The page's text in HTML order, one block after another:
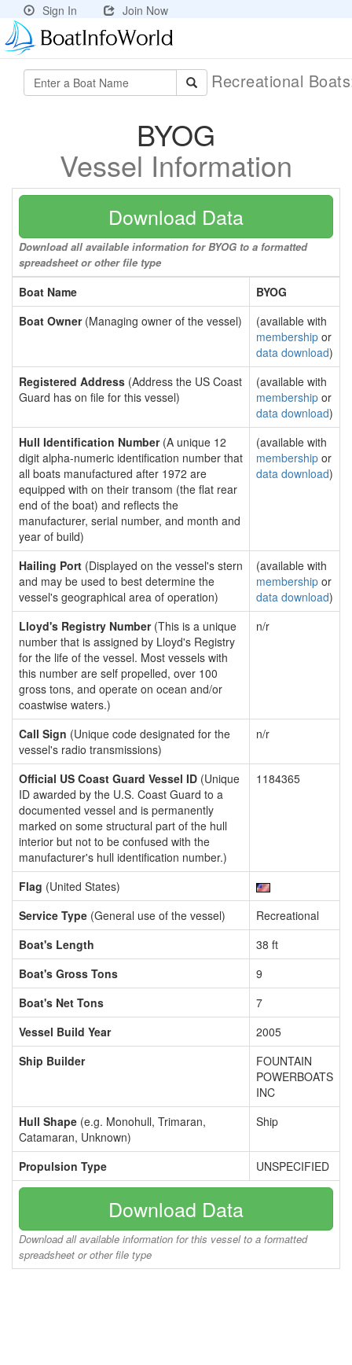
Sign In Join Now
Recreational
BYOG
Vessel Information
Download Data
Download all available information for BYOG to a formatted
spreadsheet or other file type
Boat Name
BYOG
Boat Owner(Managing owner of the vessel)
(available with
membership or
data download)
Registered Address (Address the US Coast
Guard has on file for this vessel)
(available with
membership or
data download)
Hull Identification Number(A unique 12
digit alpha-numeric identification number that
all boats manufactured after 1972 are
equipped with on their transom (the flat rear
end of the boat) and reflects the
manufacturer, serial number, and month and
year of build)
(available with
membership or
data download)
Hailing Port (Displayed on the vessel's stern
and may be used to best determine the
vessel's geographical area of operation)
(available with
membership or
data download)
Lloyd's Registry Number(This is a unique
number that is assigned by Lloyd's Registry
for the life of the vessel. Most vessels with
this number are self propelled, over 100
gross tons, and operate on ocean and/or
coastwise waters.)
n/r
Call Sign (Unique code designated for the
vessel's radio transmissions)
n/r
Official US Coast Guard Vessel ID (Unique
ID awarded by the U.S. Coast Guard to a
documented vessel and is permanently
marked on some structural part of the hull
interior but not to be confused with the
manufacturer's hull identification number.)
1184365
Flag (United States)
Service Type (General use of the vessel)
Recreational
Boat's Length
38 ft
Boat's Gross Tons
9
Boat's Net Tons
7
Vessel Build Year
2005
Ship Builder
FOUNTAIN
POWERBOATS
INC
Hull Shape (e.g. Monohull, Trimaran,
Catamaran, Unknown)
Ship
Propulsion Type UNSPECIFIED
Download Data
Download all available information for this vessel to a formatted
spreadsheet or other file type